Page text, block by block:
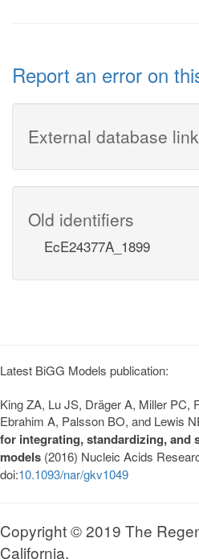
Report an error on
External database
Old identifiers
EcE24377A_1899
Latest BiGG Models publication:
King ZA, Lu JS, Dräger A, Miller PC,
Ebrahim A, Palsson BO, and Lewis
for integrating, standardizing, and
models (2016) Nucleic Acids
doi:10.1093/nar/gkv1049
Copyright © 2019 The
California.